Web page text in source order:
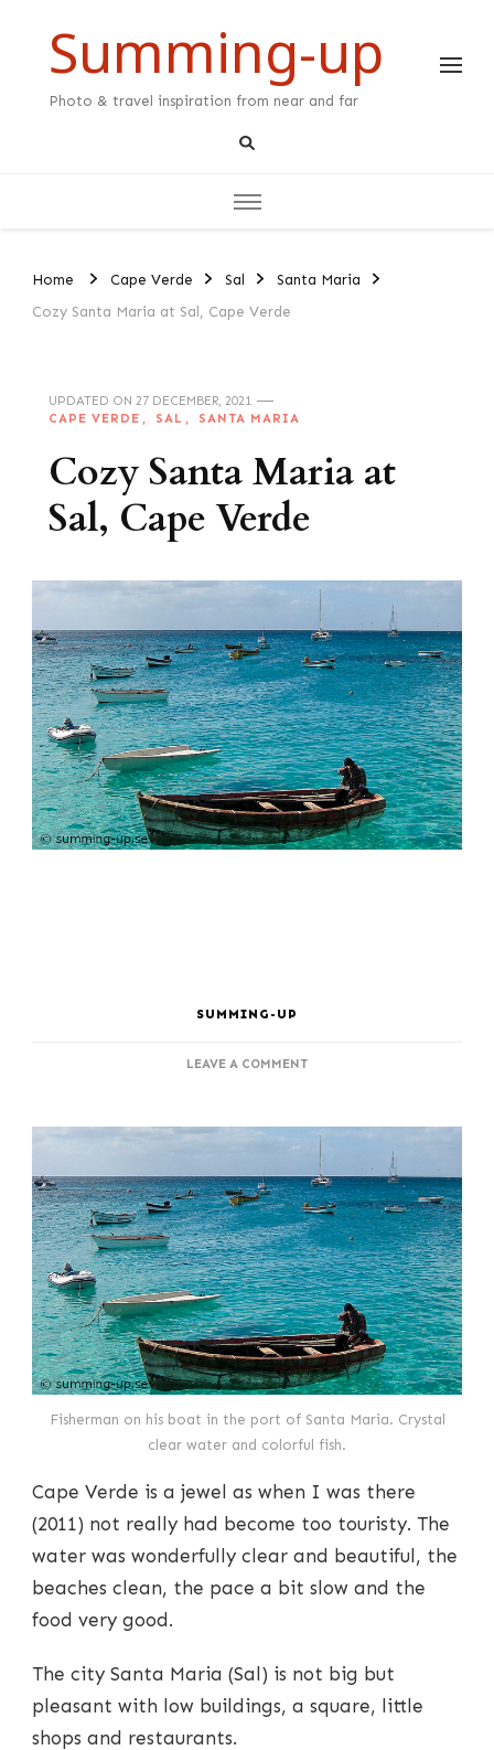
Summing-up
Photo & travel inspiration from near and far
Home Cape Verde Sal
Santa Maria
Cozy Santa Maria at Sal, Cape Verde
UPDATED ON 27 DECEMBER, 2021
CAPE VERDE
SAL SANTA MARIA
Cozy Santa Maria at
Sal, Cape Verde
SUMMING-UP
LEAVE A COMMENTON
MARIA
SAL,
CAPE
VERDE
Fisherman on his boat in the port of Santa Maria. Crystal
clear water and colorful fish.
Cape Verde is a jewel as when I was there
(2011) not really had become too touristy. The
water was wonderfully clear and beautiful, the
beaches clean, the pace a bit slow and the
food very good.
The city Santa Maria (Sal) is not big but
pleasant with low buildings, a square, little
shops and restaurants.